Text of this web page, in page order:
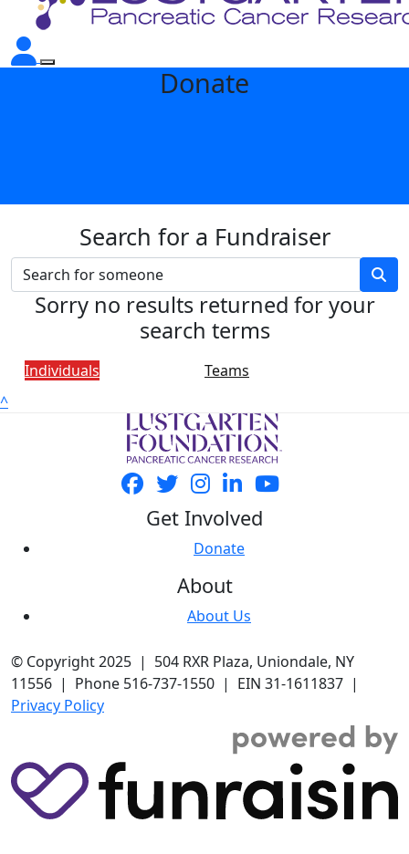
Donate
Search for a Fundraiser
Sorry no results returned for your
search terms
Individuals
Teams
^
Get Involved
Donate
About
About Us
© Copyright 2025 | 504 RXR Plaza, Uniondale, NY
11556 | Phone 516-737-1550 | EIN 31-1611837 |
Privacy Policy